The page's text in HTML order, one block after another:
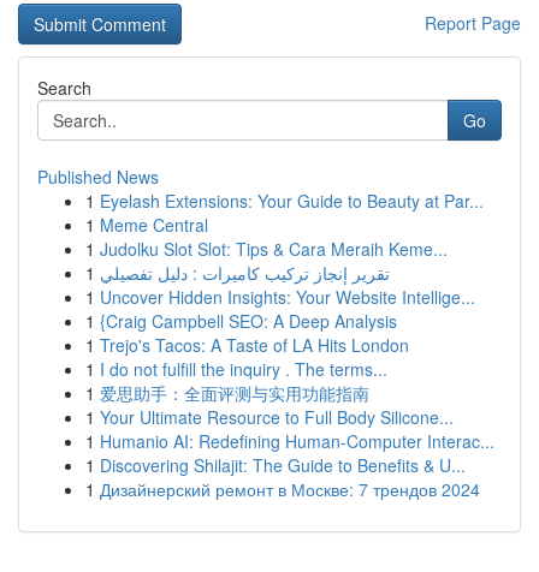
Report Page
Search
Go
Published News
1 Eyelash Extensions: Your Guide to Beauty at Par...
1 Meme Central
1 Judolku Slot Slot: Tips & Cara Meraih Keme...
1 تقرير إنجاز تركيب كاميرات : دليل تفصيلي
1 Uncover Hidden Insights: Your Website Intellige...
1 {Craig Campbell SEO: A Deep Analysis
1 Trejo's Tacos: A Taste of LA Hits London
1 I do not fulfill the inquiry . The terms...
1 爱思助手：全面评测与实用功能指南
1 Your Ultimate Resource to Full Body Silicone...
1 Humanio AI: Redefining Human-Computer Interac...
1 Discovering Shilajit: The Guide to Benefits & U...
1 Дизайнерский ремонт в Москве: 7 трендов 2024